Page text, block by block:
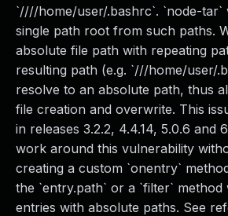
`////home/user/.bashrc`. `node-tar`
single path root from such paths.
absolute file path with repeating
resulting path (e.g. `///home/user/
resolve to an absolute path, thus
file creation and overwrite. This
in releases 3.2.2, 4.4.14, 5.0.6 and
work around this vulnerability
creating a custom `onentry`
the `entry.path` or a `filter` method
entries with absolute paths. See